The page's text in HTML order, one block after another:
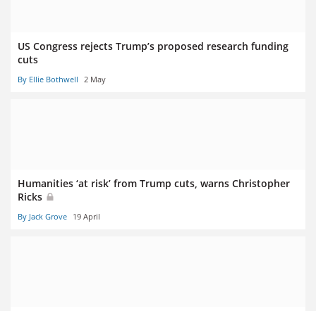
US Congress rejects Trump’s proposed research funding
cuts
By Ellie Bothwell 2 May
Humanities ‘at risk’ from Trump cuts, warns Christopher
Ricks
By Jack Grove 19 April